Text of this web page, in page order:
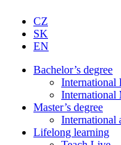
CZ
SK
EN
Bachelor’s degree
International
International
Master’s degree
International
Lifelong learning